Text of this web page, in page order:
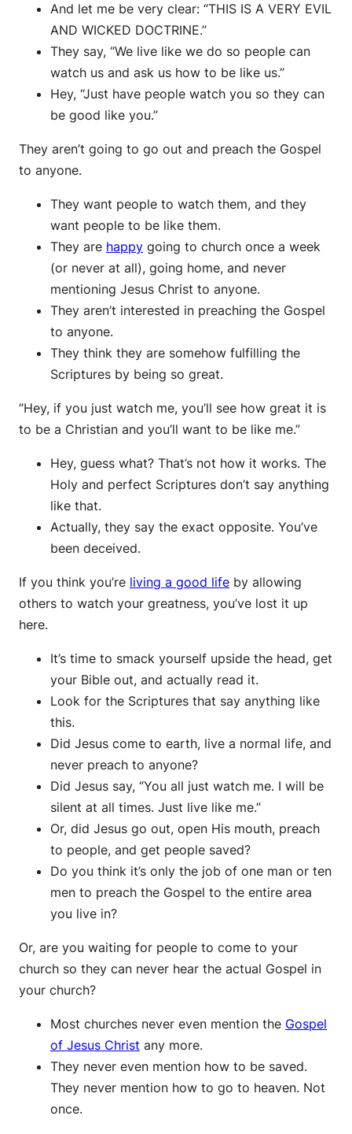
And let me be very clear: “THIS IS A VERY EVIL
AND WICKED DOCTRINE.”
They say, “We live like we do so people can
watch us and ask us how to be like us.”
Hey, “Just have people watch you so they can
be good like you.”
They aren’t going to go out and preach the Gospel
to anyone.
They want people to watch them, and they
want people to be like them.
They are happy going to church once a week
(or never at all), going home, and never
mentioning Jesus Christ to anyone.
They aren’t interested in preaching the Gospel
to anyone.
They think they are somehow fulfilling the
Scriptures by being so great.
“Hey, if you just watch me, you’ll see how great it is
to be a Christian and you’ll want to be like me.”
Hey, guess what? That’s not how it works. The
Holy and perfect Scriptures don’t say anything
like that.
Actually, they say the exact opposite. You’ve
been deceived.
If you think you’re living a good life by allowing
others to watch your greatness, you’ve lost it up
here.
It’s time to smack yourself upside the head, get
your Bible out, and actually read it.
Look for the Scriptures that say anything like
this.
Did Jesus come to earth, live a normal life, and
never preach to anyone?
Did Jesus say, “You all just watch me. I will be
silent at all times. Just live like me.”
Or, did Jesus go out, open His mouth, preach
to people, and get people saved?
Do you think it’s only the job of one man or ten
men to preach the Gospel to the entire area
you live in?
Or, are you waiting for people to come to your
church so they can never hear the actual Gospel in
your church?
Most churches never even mention the Gospel
of Jesus Christ any more.
They never even mention how to be saved.
They never mention how to go to heaven. Not
once.